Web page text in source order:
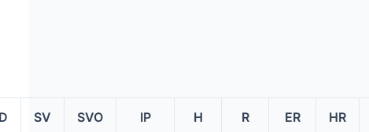
SV SVO IP H R ER HR